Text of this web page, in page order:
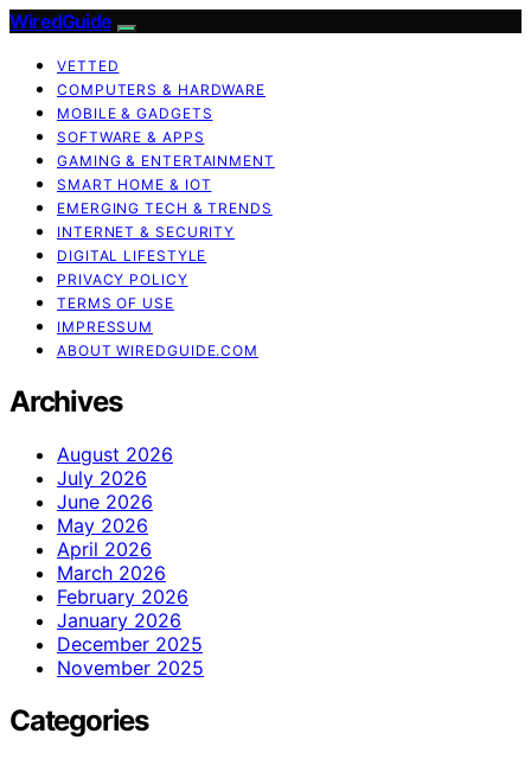
WiredGuide
VETTED
COMPUTERS & HARDWARE
MOBILE & GADGETS
SOFTWARE & APPS
GAMING & ENTERTAINMENT
SMART HOME & IOT
EMERGING TECH & TRENDS
INTERNET & SECURITY
DIGITAL LIFESTYLE
PRIVACY POLICY
TERMS OF USE
IMPRESSUM
ABOUT WIREDGUIDE.COM
Archives
August 2026
July 2026
June 2026
May 2026
April 2026
March 2026
February 2026
January 2026
December 2025
November 2025
Categories